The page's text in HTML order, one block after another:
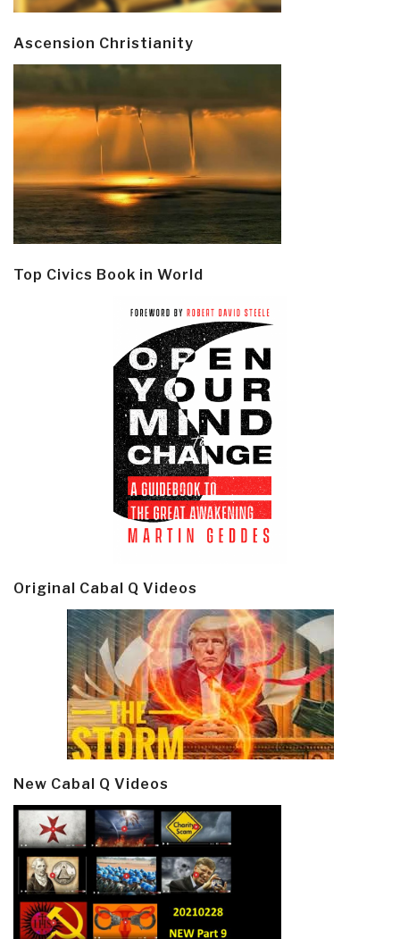
Ascension Christianity
Top Civics Book in World
Original Cabal Q Videos
New Cabal Q Videos